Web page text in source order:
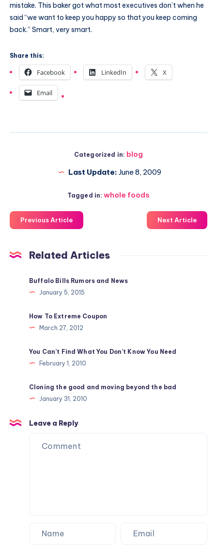
mistake. This baker got what most executives don’t when he
said “we want to keep you happy so that you keep coming
back.” Smart, very smart.
Share this:
Facebook LinkedIn X
Email
Categorized in: blog
Last Update: June 8, 2009
Tagged in: whole foods
Previous Article Next Article
Related Articles
Buffalo Bills Rumors and News
January 5, 2015
How To Extreme Coupon
March 27, 2012
You Can’t Find What You Don’t Know You Need
February 1, 2010
Cloning the good and moving beyond the bad
January 31, 2010
Leave a Reply